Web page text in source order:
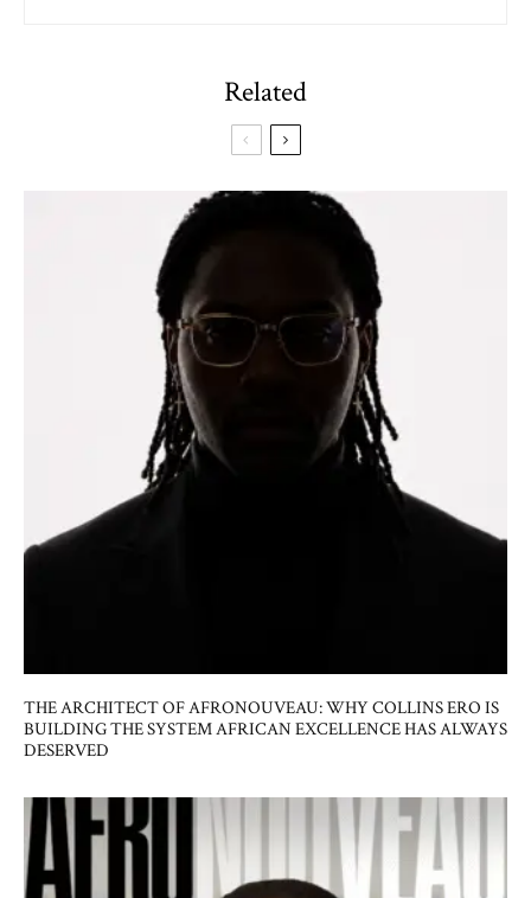
Related
THE ARCHITECT OF AFRONOUVEAU: WHY COLLINS ERO IS
BUILDING THE SYSTEM AFRICAN EXCELLENCE HAS ALWAYS
DESERVED